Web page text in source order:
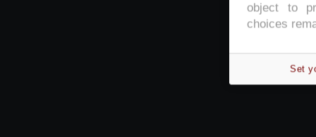
object to
choices
Set